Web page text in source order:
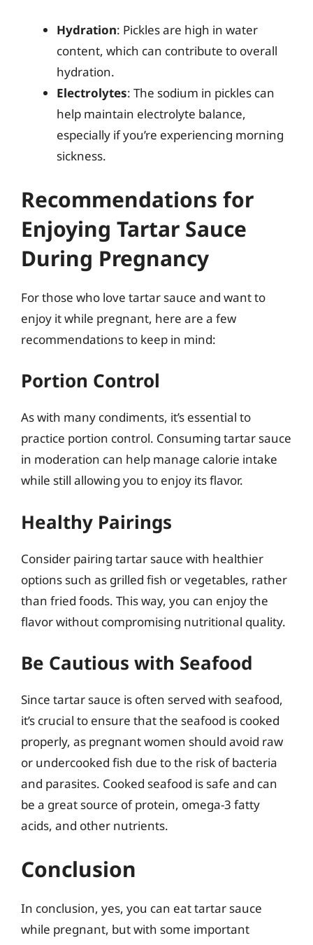
Hydration: Pickles are high in water
content, which can contribute to overall
hydration.
Electrolytes: The sodium in pickles can
help maintain electrolyte balance,
especially if you’re experiencing morning
sickness.
Recommendations for
Enjoying Tartar Sauce
During Pregnancy
For those who love tartar sauce and want to
enjoy it while pregnant, here are a few
recommendations to keep in mind:
Portion Control
As with many condiments, it’s essential to
practice portion control. Consuming tartar sauce
in moderation can help manage calorie intake
while still allowing you to enjoy its flavor.
Healthy Pairings
Consider pairing tartar sauce with healthier
options such as grilled fish or vegetables, rather
than fried foods. This way, you can enjoy the
flavor without compromising nutritional quality.
Be Cautious with Seafood
Since tartar sauce is often served with seafood,
it’s crucial to ensure that the seafood is cooked
properly, as pregnant women should avoid raw
or undercooked fish due to the risk of bacteria
and parasites. Cooked seafood is safe and can
be a great source of protein, omega-3 fatty
acids, and other nutrients.
Conclusion
In conclusion, yes, you can eat tartar sauce
while pregnant, but with some important